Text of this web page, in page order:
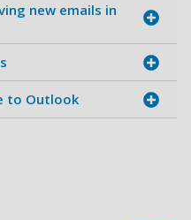
new emails in
to Outlook